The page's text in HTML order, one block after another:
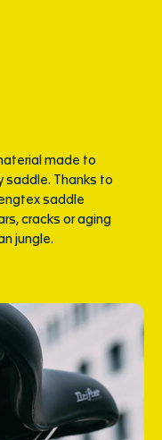
made to
saddle. Thanks to
saddle
cracks or aging
jungle.